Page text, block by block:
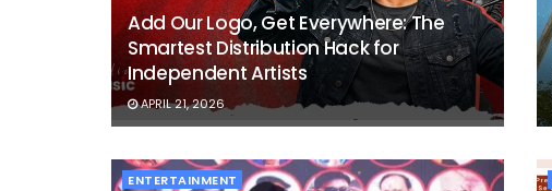
Add Our Logo, Get Everywhere: The
Smartest Distribution Hack for
Independent Artists
APRIL 21, 2026
ENTERTAINMENT